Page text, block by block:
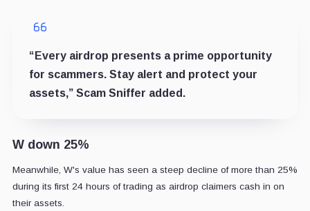
“Every airdrop presents a prime opportunity
for scammers. Stay alert and protect your
assets,” Scam Sniffer added.
W down 25%
Meanwhile, W's value has seen a steep decline of more than 25%
during its first 24 hours of trading as airdrop claimers cash in on
their assets.